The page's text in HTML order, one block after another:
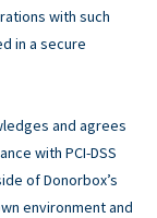
with such
in a secure
and agrees
with PCI-DSS
of Donorbox’s
environment and